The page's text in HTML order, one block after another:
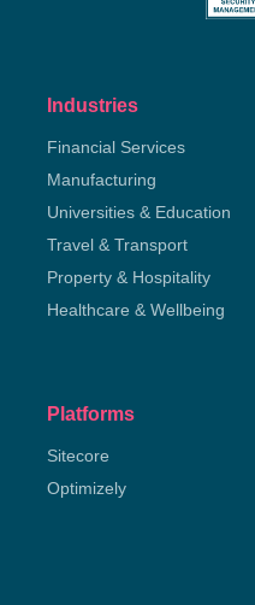
Industries
Financial Services
Manufacturing
Universities & Education
Travel & Transport
Property & Hospitality
Healthcare & Wellbeing
Platforms
Sitecore
Optimizely